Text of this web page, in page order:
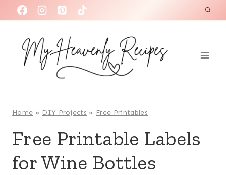
k
Home » DIY Projects » Free Printables
Free Printable Labels
for Wine Bottles